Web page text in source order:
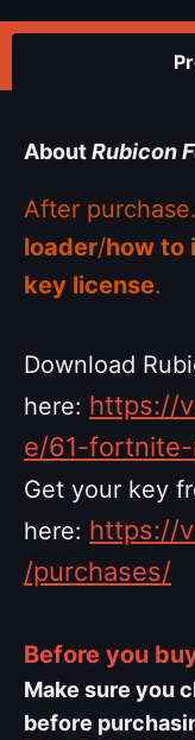
AboutRubicon
After
loader/how to
key license.
Download
here: https://
e/61-
Get your key
here: https://
/purchases/
Before you
Make sure you
before